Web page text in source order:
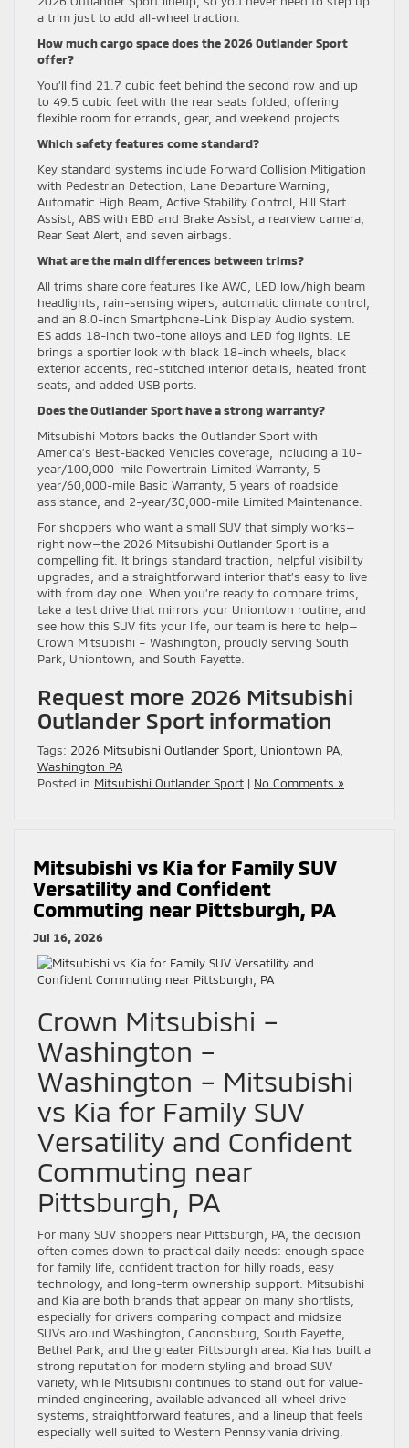
a trim just to add all-wheel traction.
How much cargo space does the 2026 Outlander Sport
offer?
You’ll find 21.7 cubic feet behind the second row and up
to 49.5 cubic feet with the rear seats folded, offering
flexible room for errands, gear, and weekend projects.
Which safety features come standard?
Key standard systems include Forward Collision Mitigation
with Pedestrian Detection, Lane Departure Warning,
Automatic High Beam, Active Stability Control, Hill Start
Assist, ABS with EBD and Brake Assist, a rearview camera,
Rear Seat Alert, and seven airbags.
What are the main differences between trims?
All trims share core features like AWC, LED low/high beam
headlights, rain-sensing wipers, automatic climate control,
and an 8.0-inch Smartphone-Link Display Audio system.
ES adds 18-inch two-tone alloys and LED fog lights. LE
brings a sportier look with black 18-inch wheels, black
exterior accents, red-stitched interior details, heated front
seats, and added USB ports.
Does the Outlander Sport have a strong warranty?
Mitsubishi Motors backs the Outlander Sport with
America’s Best-Backed Vehicles coverage, including a 10-
year/100,000-mile Powertrain Limited Warranty, 5-
year/60,000-mile Basic Warranty, 5 years of roadside
assistance, and 2-year/30,000-mile Limited Maintenance.
For shoppers who want a small SUV that simply works—
right now—the 2026 Mitsubishi Outlander Sport is a
compelling fit. It brings standard traction, helpful visibility
upgrades, and a straightforward interior that’s easy to live
with from day one. When you’re ready to compare trims,
take a test drive that mirrors your Uniontown routine, and
see how this SUV fits your life, our team is here to help—
Crown Mitsubishi – Washington, proudly serving South
Park, Uniontown, and South Fayette.
Request more 2026 Mitsubishi
Outlander Sport information
Tags: 2026 Mitsubishi Outlander Sport Uniontown PA
Washington PA
Posted in Mitsubishi Outlander Sport | No Comments »
Mitsubishi vs Kia for Family SUV
Versatility and Confident
Commuting near Pittsburgh, PA
Jul 16, 2026
Crown Mitsubishi –
Washington –
Washington – Mitsubishi
vs Kia for Family SUV
Versatility and Confident
Commuting near
Pittsburgh, PA
For many SUV shoppers near Pittsburgh, PA, the decision
often comes down to practical daily needs: enough space
for family life, confident traction for hilly roads, easy
technology, and long-term ownership support. Mitsubishi
and Kia are both brands that appear on many shortlists,
especially for drivers comparing compact and midsize
SUVs around Washington, Canonsburg, South Fayette,
Bethel Park, and the greater Pittsburgh area. Kia has built a
strong reputation for modern styling and broad SUV
variety, while Mitsubishi continues to stand out for value-
minded engineering, available advanced all-wheel drive
systems, straightforward features, and a lineup that feels
especially well suited to Western Pennsylvania driving.